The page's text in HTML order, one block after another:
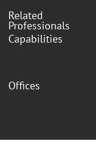
Related
Professionals
Capabilities
Offices